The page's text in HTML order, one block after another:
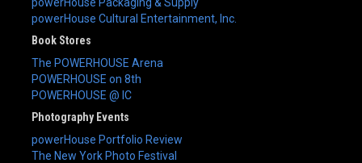
powerHouse Cultural Entertainment, Inc.
Book Stores
The POWERHOUSE Arena
POWERHOUSE on 8th
POWERHOUSE @ IC
Photography Events
powerHouse Portfolio Review
The New York Photo Festival